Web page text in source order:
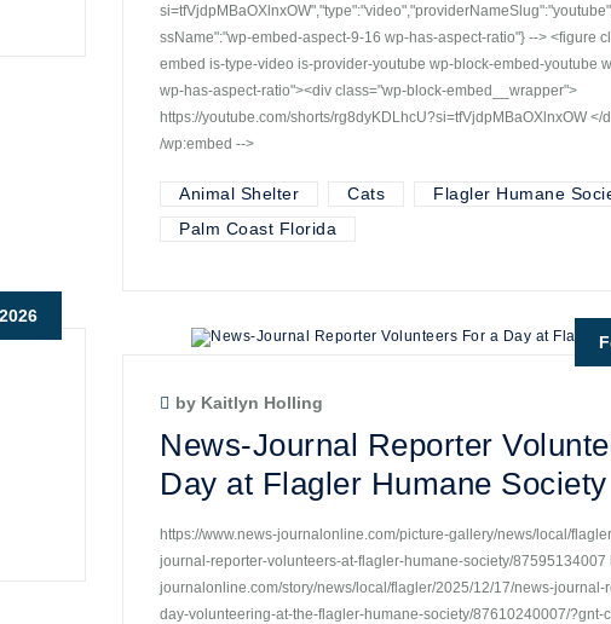
ssName":"wp-embed-aspect-9-16 wp-has-aspect-ratio"} --> <figure
embed is-type-video is-provider-youtube wp-block-embed-youtube
wp-has-aspect-ratio"><div class="wp-block-embed__wrapper">
https://youtube.com/shorts/rg8dyKDLhcU?si=tfVjdpMBaOXlnxOW </
/wp:embed -->
Animal Shelter Cats
Flagler Humane
Palm Coast Florida
by Kaitlyn Holling
News-Journal Reporter
Day at Flagler Humane Society
https://www.news-journalonline.com/picture-gallery/news/local/
journal-reporter-volunteers-at-flagler-humane-society/87595134007
journalonline.com/story/news/local/flagler/2025/12/17/news-journal-
day-volunteering-at-the-flagler-humane-society/87610240007/?gnt-